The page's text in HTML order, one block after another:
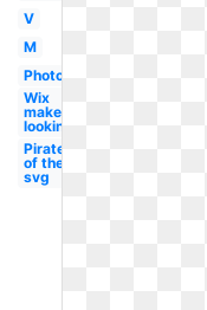
V
M
Photography
Wix
maker
looking
Pirates
of the
svg